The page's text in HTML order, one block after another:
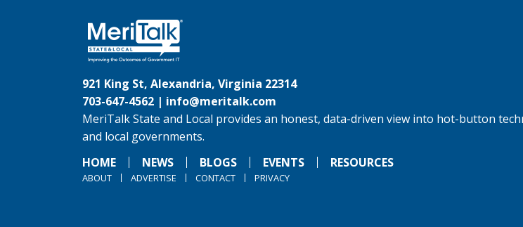
921 King St, Alexandria, Virginia 22314
703-647-4562 | info@meritalk.com
MeriTalk State and Local provides an honest, data-driven view into hot-button
and local governments.
HOME
NEWS BLOGS EVENTS RESOURCES
ABOUT ADVERTISE CONTACT PRIVACY